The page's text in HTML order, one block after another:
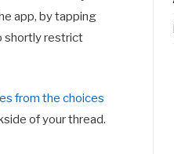
app, by tapping
shortly restrict
from the choices
of your thread.